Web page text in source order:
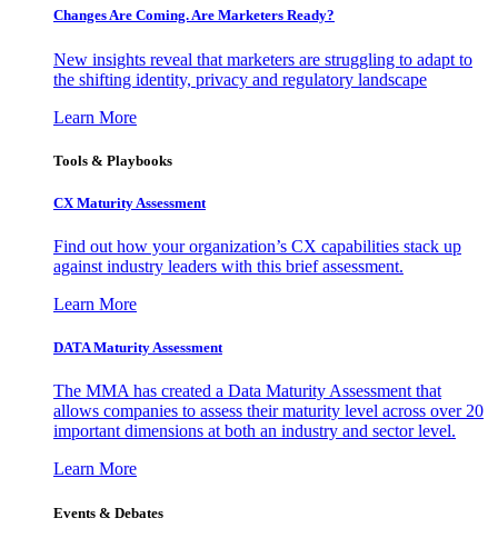
Changes Are Coming. Are Marketers Ready?
New insights reveal that marketers are struggling to adapt to
the shifting identity, privacy and regulatory landscape
Learn More
Tools & Playbooks
CX Maturity Assessment
Find out how your organization’s CX capabilities stack up
against industry leaders with this brief assessment.
Learn More
DATA Maturity Assessment
The MMA has created a Data Maturity Assessment that
allows companies to assess their maturity level across over 20
important dimensions at both an industry and sector level.
Learn More
Events & Debates